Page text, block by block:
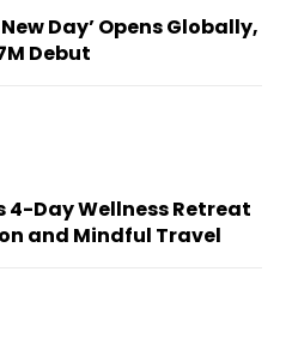
Day’ Opens Globally,
Debut
4-Day Wellness Retreat
and Mindful Travel